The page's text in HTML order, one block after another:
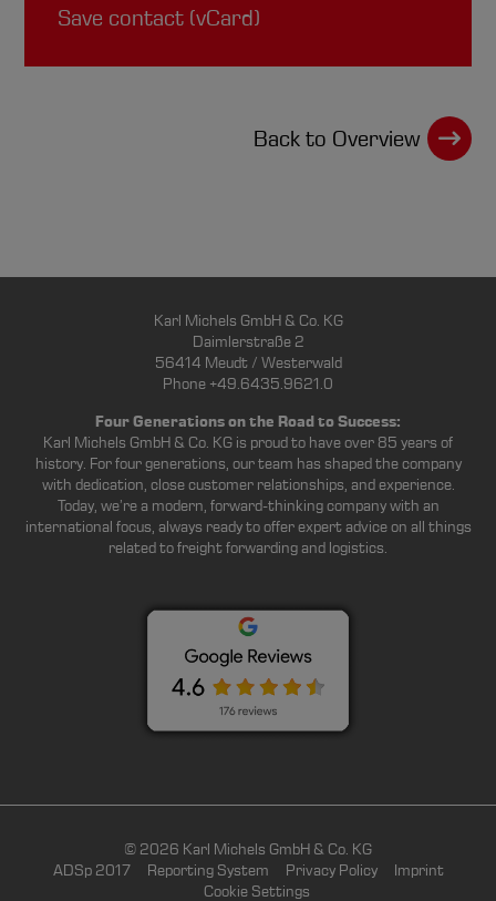
Save contact (vCard)
Back to Overview
Karl Michels GmbH & Co. KG
Daimlerstraße 2
56414 Meudt / Westerwald
Phone +49.6435.9621.0
Four Generations on the Road to Success:
Karl Michels GmbH & Co. KG is proud to have over 85 years of
history. For four generations, our team has shaped the company
with dedication, close customer relationships, and experience.
Today, we’re a modern, forward-thinking company with an
international focus, always ready to offer expert advice on all things
related to freight forwarding and logistics.
© 2026 Karl Michels GmbH & Co. KG
ADSp 2017
Reporting System Privacy Policy
Imprint
Cookie Settings